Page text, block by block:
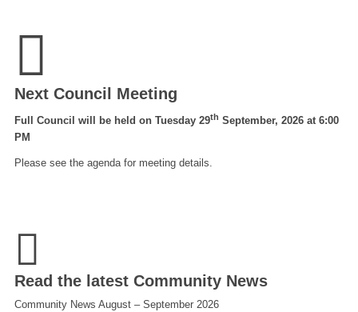
Next Council Meeting
Full Council will be held on Tuesday 29th September, 2026 at 6:00
PM
Please see the agenda for meeting details.
Read the latest Community News
Community News August – September 2026